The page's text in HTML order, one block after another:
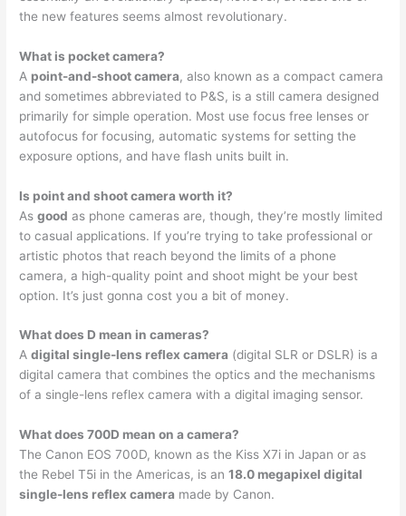
the new features seems almost revolutionary.
What is pocket camera?
A point-and-shoot camera, also known as a compact camera
and sometimes abbreviated to P&S, is a still camera designed
primarily for simple operation. Most use focus free lenses or
autofocus for focusing, automatic systems for setting the
exposure options, and have flash units built in.
Is point and shoot camera worth it?
Asgood as phone cameras are, though, they’re mostly limited
to casual applications. If you’re trying to take professional or
artistic photos that reach beyond the limits of a phone
camera, a high-quality point and shoot might be your best
option. It’s just gonna cost you a bit of money.
What does D mean in cameras?
Adigital single-lens reflex camera (digital SLR or DSLR) is a
digital camera that combines the optics and the mechanisms
of a single-lens reflex camera with a digital imaging sensor.
What does 700D mean on a camera?
The Canon EOS 700D, known as the Kiss X7i in Japan or as
the Rebel T5i in the Americas, is an18.0 megapixel digital
single-lens reflex camera made by Canon.